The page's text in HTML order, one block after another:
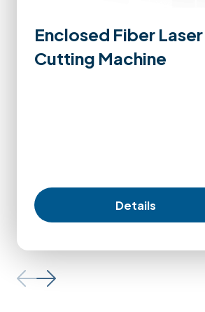
Enclosed Fiber Laser
Cutting Machine
Details